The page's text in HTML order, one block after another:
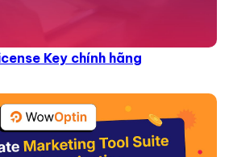
Key chính hãng